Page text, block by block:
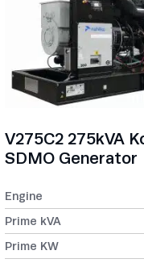
V275C2 275kVA
SDMO Generator
Engine
Prime kVA
Prime KW